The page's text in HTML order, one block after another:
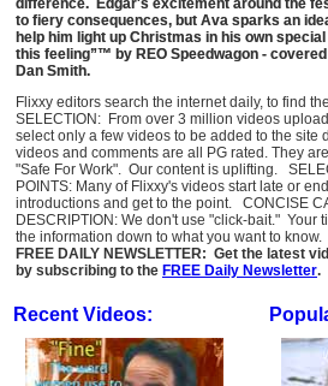
to fiery consequences, but Ava sparks an
help him light up Christmas in his own
this feeling”™ by REO Speedwagon -
Dan Smith.
Flixxy editors search the internet daily, to find
SELECTION: From over 3 million videos
select only a few videos to be added to the
videos and comments are all PG rated. They
"Safe For Work". Our content is uplifting.
POINTS: Many of Flixxy's videos start late or
introductions and get to the point. CONCISE
DESCRIPTION: We don't use "click-bait." Your
the information down to what you want to know.
FREE DAILY NEWSLETTER: Get the latest
by subscribing to the FREE Daily Newsletter.